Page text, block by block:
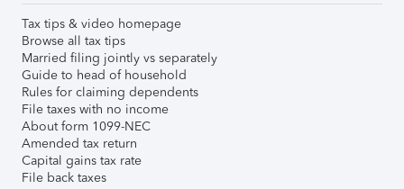
Tax tips & video homepage
Browse all tax tips
Married filing jointly vs separately
Guide to head of household
Rules for claiming dependents
File taxes with no income
About form 1099-NEC
Amended tax return
Capital gains tax rate
File back taxes